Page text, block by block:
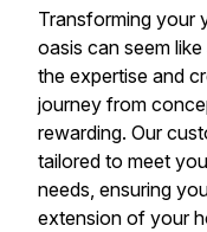
Transforming your
oasis can seem
the expertise and
journey from
rewarding. Our
tailored to meet
needs, ensuring
extension of your